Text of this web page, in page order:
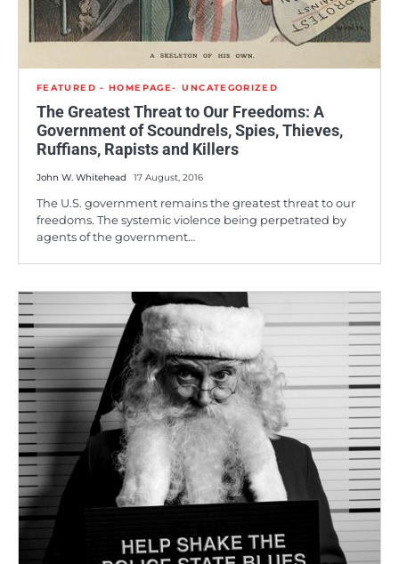
FEATURED - HOMEPAGE UNCATEGORIZED
The Greatest Threat to Our Freedoms: A
Government of Scoundrels, Spies, Thieves,
Ruffians, Rapists and Killers
John W. Whitehead 17 August, 2016
The U.S. government remains the greatest threat to our
freedoms. The systemic violence being perpetrated by
agents of the government…